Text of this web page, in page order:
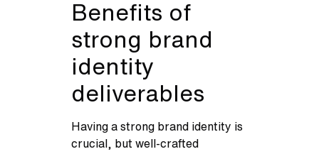
Benefits of
strong brand
identity
deliverables
Having a strong brand identity is
crucial, but well-crafted